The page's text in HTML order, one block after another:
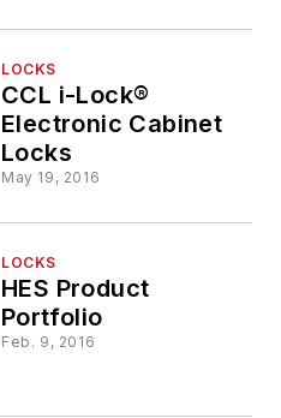
LOCKS
CCL i-Lock®
Electronic Cabinet
Locks
May 19, 2016
LOCKS
HES Product
Portfolio
Feb. 9, 2016